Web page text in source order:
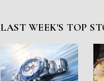
LAST WEEK'S TOP